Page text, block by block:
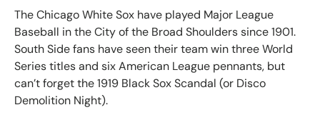
The Chicago White Sox have played Major League
Baseball in the City of the Broad Shoulders since 1901.
South Side fans have seen their team win three World
Series titles and six American League pennants, but
can’t forget the 1919 Black Sox Scandal (or Disco
Demolition Night).